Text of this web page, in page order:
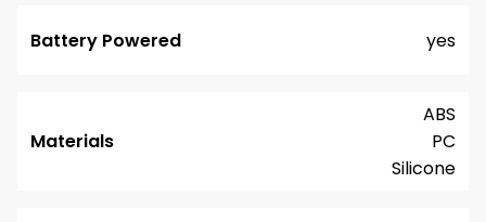
Battery Powered yes
Materials
ABS
PC
Silicone